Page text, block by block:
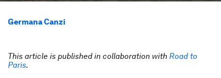
Germana Canzi
This article is published in collaboration with Road to
Paris.